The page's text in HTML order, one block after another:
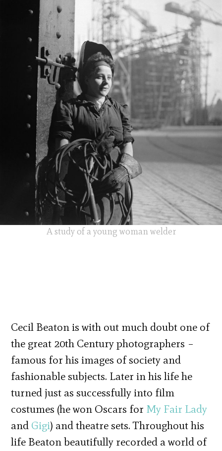
A study of a young woman welder
Cecil Beaton is with out much doubt one of
the great 20th Century photographers –
famous for his images of society and
fashionable subjects. Later in his life he
turned just as successfully into film
costumes (he won Oscars for My Fair Lady
and Gigi) and theatre sets. Throughout his
life Beaton beautifully recorded a world of